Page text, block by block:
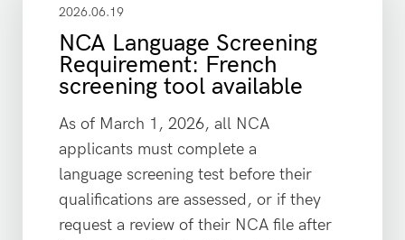
2026.06.19
NCA Language Screening
Requirement: French
screening tool available
As of March 1, 2026, all NCA
applicants must complete a
language screening test before their
qualifications are assessed, or if they
request a review of their NCA file after